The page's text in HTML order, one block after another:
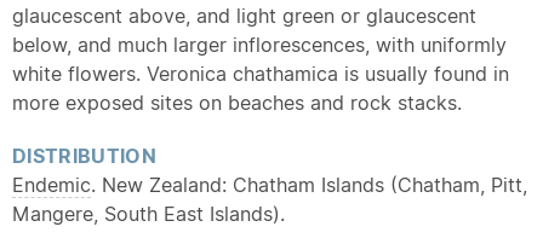
glaucescent above, and light green or glaucescent
below, and much larger inflorescences, with uniformly
white flowers. Veronica chathamica is usually found in
more exposed sites on beaches and rock stacks.
DISTRIBUTION
Endemic. New Zealand: Chatham Islands (Chatham, Pitt,
Mangere, South East Islands).